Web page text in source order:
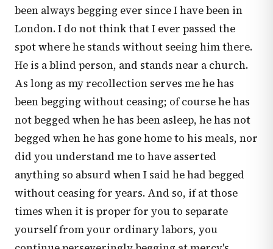
been always begging ever since I have been in
London. I do not think that I ever passed the
spot where he stands without seeing him there.
He is a blind person, and stands near a church.
As long as my recollection serves me he has
been begging without ceasing; of course he has
not begged when he has been asleep, he has not
begged when he has gone home to his meals, nor
did you understand me to have asserted
anything so absurd when I said he had begged
without ceasing for years. And so, if at those
times when it is proper for you to separate
yourself from your ordinary labors, you